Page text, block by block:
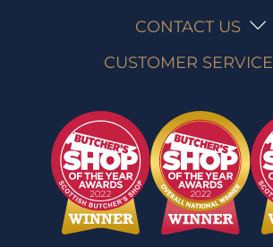
CONTACT US
CUSTOMER SERVICE